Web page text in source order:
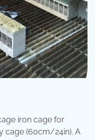
iron cage for
cage (60cm/24in). A